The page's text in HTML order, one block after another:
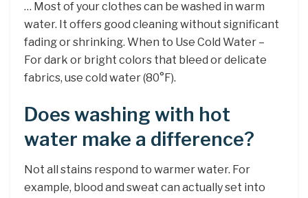
… Most of your clothes can be washed in warm
water. It offers good cleaning without significant
fading or shrinking. When to Use Cold Water –
For dark or bright colors that bleed or delicate
fabrics, use cold water (80°F).
Does washing with hot
water make a difference?
Not all stains respond to warmer water. For
example, blood and sweat can actually set into